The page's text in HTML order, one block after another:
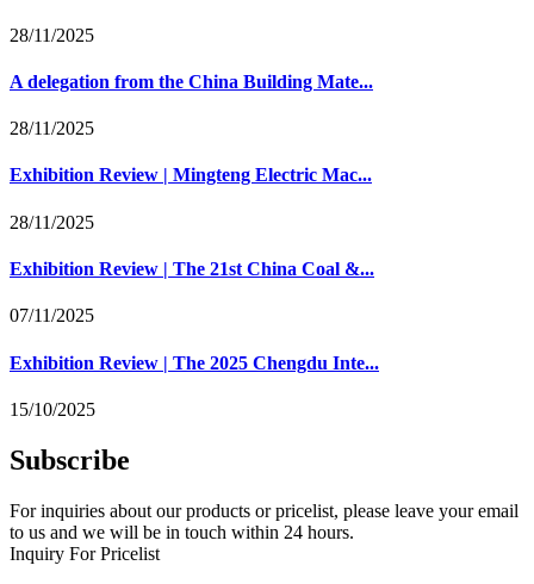
28/11/2025
A delegation from the China Building Mate...
28/11/2025
Exhibition Review | Mingteng Electric Mac...
28/11/2025
Exhibition Review | The 21st China Coal &...
07/11/2025
Exhibition Review | The 2025 Chengdu Inte...
15/10/2025
Subscribe
For inquiries about our products or pricelist, please leave your email
to us and we will be in touch within 24 hours.
Inquiry For Pricelist